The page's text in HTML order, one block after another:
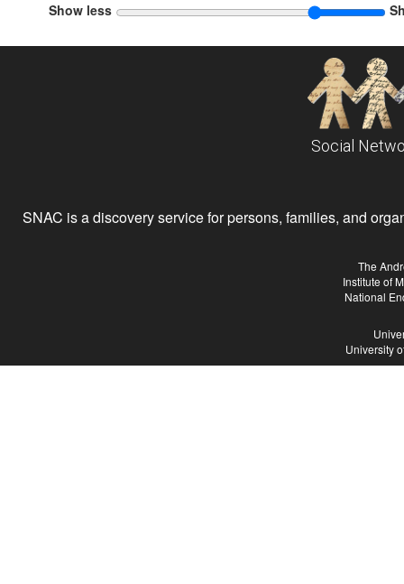
Show less
Social
SNAC is a discovery service for persons, families, and
The
Institute of
National
University